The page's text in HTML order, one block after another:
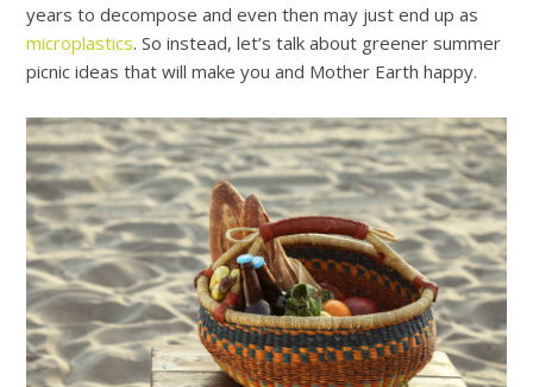
years to decompose and even then may just end up as
microplastics. So instead, let’s talk about greener summer
picnic ideas that will make you and Mother Earth happy.